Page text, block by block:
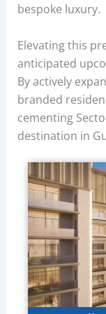
bespoke luxury.
Elevating this
anticipated
By actively
branded
cementing
destination in